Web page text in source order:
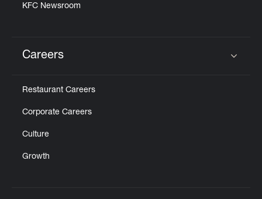
KFC Newsroom
Careers
Restaurant Careers
Corporate Careers
Culture
Growth